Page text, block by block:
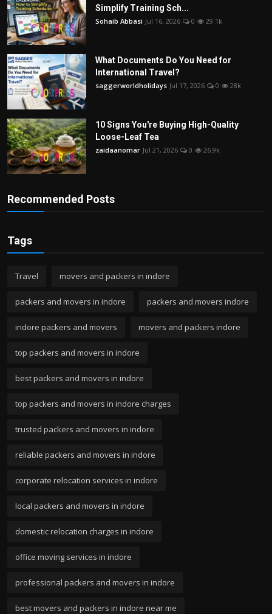
Simplify Training Sch...
Sohaib Abbasi Jul 16, 2026 0 29.1k
What Documents Do You Need for
International Travel?
saggerworldholidays Jul 17, 2026 0 28k
10 Signs You're Buying High-Quality
Loose-Leaf Tea
zaidaanomar Jul 21, 2026 0 26.9k
Recommended Posts
Tags
Travel movers and packers in indore
packers and movers in indore packers and movers indore
indore packers and movers movers and packers indore
top packers and movers in indore
best packers and movers in indore
top packers and movers in indore charges
trusted packers and movers in indore
reliable packers and movers in indore
corporate relocation services in indore
local packers and movers in indore
domestic relocation charges in indore
office moving services in indore
professional packers and movers in indore
best movers and packers in indore near me